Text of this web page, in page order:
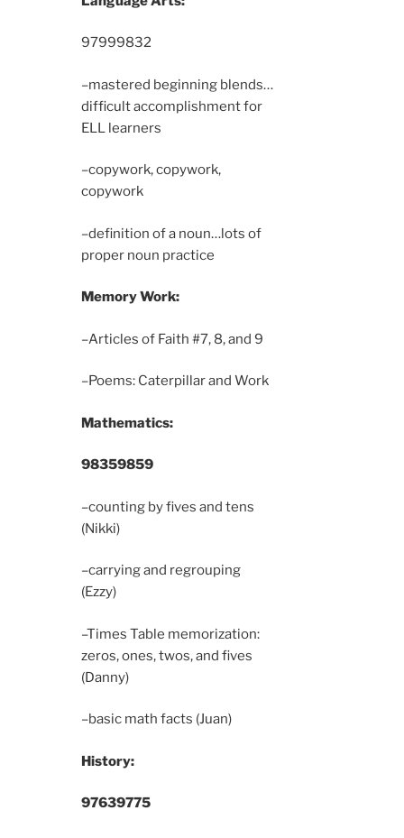
97999832
–mastered beginning blends…
difficult accomplishment for
ELL learners
–copywork, copywork,
copywork
–definition of a noun…lots of
proper noun practice
Memory Work:
–Articles of Faith #7, 8, and 9
–Poems: Caterpillar and Work
Mathematics:
98359859
–counting by fives and tens
(Nikki)
–carrying and regrouping
(Ezzy)
–Times Table memorization:
zeros, ones, twos, and fives
(Danny)
–basic math facts (Juan)
History:
97639775